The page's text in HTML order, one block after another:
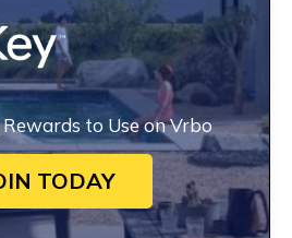
to Use on Vrbo
TODAY